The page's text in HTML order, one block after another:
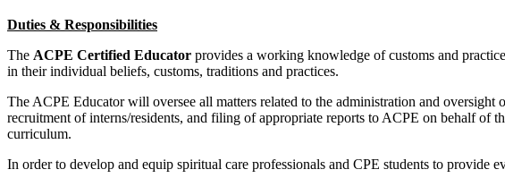
Duties & Responsibilities
The ACPE Certified Educator provides a working knowledge of customs and
in their individual beliefs, customs, traditions and practices.
The ACPE Educator will oversee all matters related to the administration and
recruitment of interns/residents, and filing of appropriate reports to ACPE on behalf of
curriculum.
In order to develop and equip spiritual care professionals and CPE students to provide